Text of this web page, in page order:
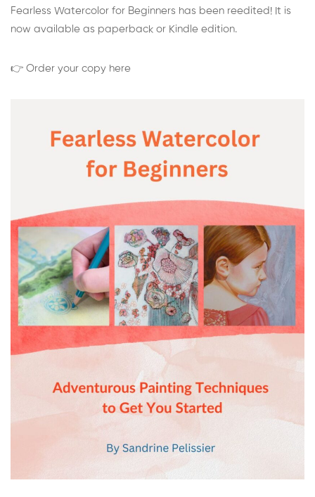
Fearless Watercolor for Beginners has been reedited! It is
now available as paperback or Kindle edition.
👉 Order your copy here